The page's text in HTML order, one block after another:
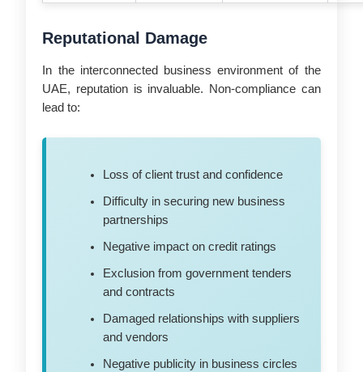
Reputational Damage
In the interconnected business environment of the
UAE, reputation is invaluable. Non-compliance can
lead to:
Loss of client trust and confidence
Difficulty in securing new business
partnerships
Negative impact on credit ratings
Exclusion from government tenders
and contracts
Damaged relationships with suppliers
and vendors
Negative publicity in business circles